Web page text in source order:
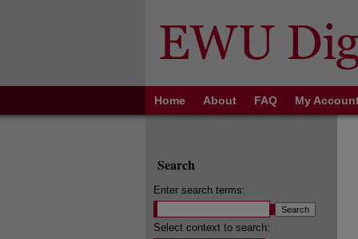
Home About FAQ My
Search
Enter search terms:
Select context to search: